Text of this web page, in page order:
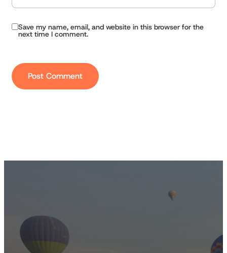
Save my name, email, and website in this browser for the
next time I comment.